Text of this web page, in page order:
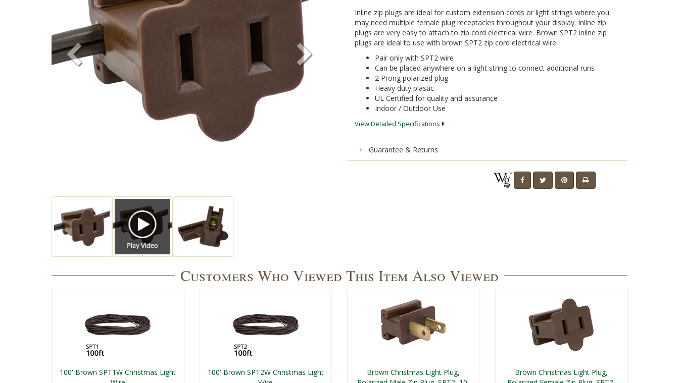
Play
Video
Inline zip plugs are ideal for custom extension cords or light strings where you
may need multiple female plug receptacles throughout your display. Inline zip
plugs are very easy to attach to zip cord electrical wire. Brown SPT2 inline zip
plugs are ideal to use with brown SPT2 zip cord electrical wire.
Pair only with SPT2 wire
Can be placed anywhere on a light string to connect additional runs
2 Prong polarized plug
Heavy duty plastic
UL Certified for quality and assurance
Indoor / Outdoor Use
View Detailed Specifications
Guarantee & Returns
Customers Who Viewed This Item Also Viewed
100' Brown SPT1W Christmas Light
100' Brown SPT2W Christmas Light
Brown Christmas Light Plug,
Brown Christmas Light Plug,